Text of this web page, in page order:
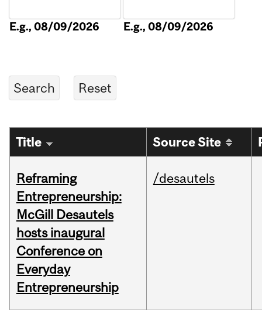
E.g., 08/09/2026 E.g., 08/09/2026
Title Source Site
Reframing
Entrepreneurship:
McGill Desautels
hosts inaugural
Conference on
Everyday
Entrepreneurship
/desautels